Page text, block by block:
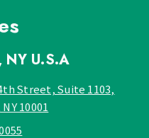
NY U.S.A
Street, Suite 1103,
10001